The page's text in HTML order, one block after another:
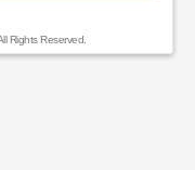
Rights Reserved.